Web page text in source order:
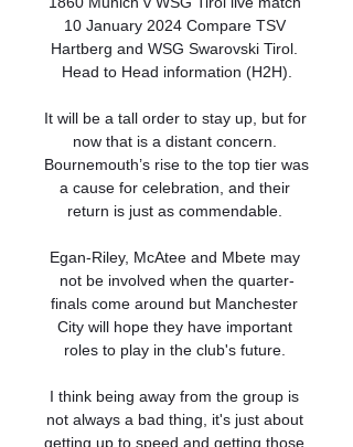
10 January 2024 Compare TSV
Hartberg and WSG Swarovski Tirol.
Head to Head information (H2H).
It will be a tall order to stay up, but for
now that is a distant concern.
Bournemouth’s rise to the top tier was
a cause for celebration, and their
return is just as commendable.
Egan-Riley, McAtee and Mbete may
not be involved when the quarter-
finals come around but Manchester
City will hope they have important
roles to play in the club's future.
I think being away from the group is
not always a bad thing, it's just about
getting up to speed and getting those